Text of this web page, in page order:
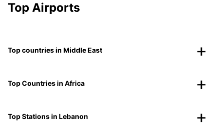
Top Airports
Top countries in Middle East
Top Countries in Africa
Top Stations in Lebanon